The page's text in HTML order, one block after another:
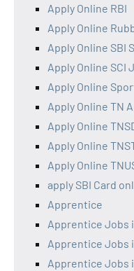
Apply Online RBI
Apply Online
Apply Online SBI
Apply Online SCI
Apply Online
Apply Online TN
Apply Online
Apply Online
Apply Online
apply SBI Card
Apprentice
Apprentice Jobs
Apprentice Jobs
Apprentice Jobs